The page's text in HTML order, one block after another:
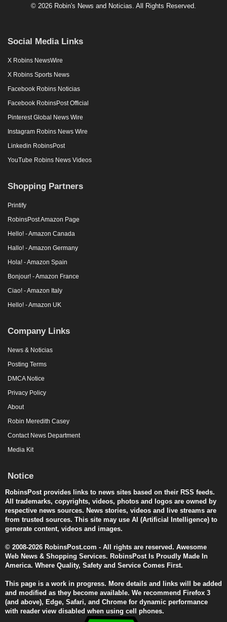
© 2026 Robin's News and Noticias. All Rights Reserved.
Social Media Links
X Robins NewsWire
X Robins Sports News
Facebook Robins Noticias
Facebook RobinsPost Official
Pinterest Global News Wire
Instagram Robins News Wire
Linkedin RobinsPost
YouTube Robins News Videos
Shopping Partners
Printify
RobinsPost Amazon Page
Hello! - Amazon Canada
Hallo! - Amazon Germany
Hola! - Amazon Spain
Bonjour! - Amazon France
Ciao! - Amazon Italy
Hello! - Amazon UK
Company Links
News & Noticias
Posting Terms
DMCA Notice
Privacy Policy
About
Robin Meredith Casey
Contact News Department
Media Kit
Notice
RobinsPost provides links to news sites based on their RSS feeds.
All trademarks, copyrights, videos, photos and logos are owned by
respective news sources. News stories, videos and live streams are
from trusted sources. This site may use AI (Artificial Intelligence) to
generate content, videos and images.
© 2008-2026 RobinsPost.com - All rights are reserved. Awesome
Web News & Shopping Services. RobinsPost Is Proudly Made In
America. Where Quality, Safety and Service Comes First.
This page is a work in progress. More details and links will be added
and modified as they become available. We recommend Firefox 3
(and above), Edge, Safari, and Chrome for dynamic performance
with reader view disabled when using cell phones.